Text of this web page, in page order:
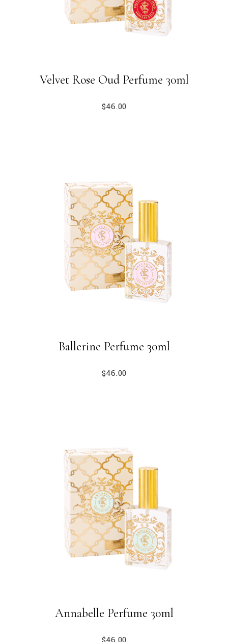
Velvet Rose Oud Perfume 30ml
$46.00
Ballerine Perfume 30ml
$46.00
Annabelle Perfume 30ml